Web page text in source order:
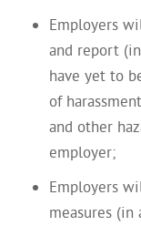
Employers
and report
have yet to
of
and other
employer;
Employers
measures